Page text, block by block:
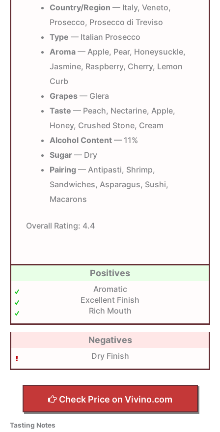
Country/Region — Italy, Veneto,
Prosecco, Prosecco di Treviso
Type — Italian Prosecco
Aroma — Apple, Pear, Honeysuckle,
Jasmine, Raspberry, Cherry, Lemon
Curb
Grapes — Glera
Taste — Peach, Nectarine, Apple,
Honey, Crushed Stone, Cream
Alcohol Content — 11%
Sugar — Dry
Pairing — Antipasti, Shrimp,
Sandwiches, Asparagus, Sushi,
Macarons
Overall Rating: 4.4
Positives
Aromatic
Excellent Finish
Rich Mouth
Negatives
Dry Finish
Check Price on Vivino.com
Tasting Notes